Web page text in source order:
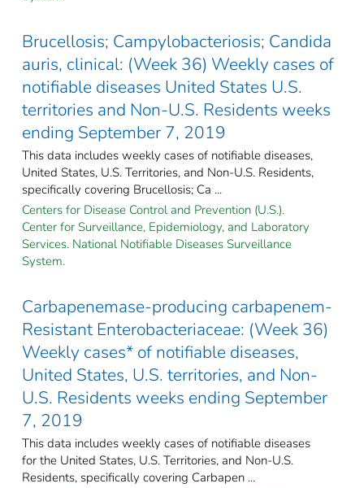
Brucellosis; Campylobacteriosis; Candida
auris, clinical: (Week 36) Weekly cases of
notifiable diseases United States U.S.
territories and Non-U.S. Residents weeks
ending September 7, 2019
This data includes weekly cases of notifiable diseases,
United States, U.S. Territories, and Non-U.S. Residents,
specifically covering Brucellosis; Ca ...
Centers for Disease Control and Prevention (U.S.).
Center for Surveillance, Epidemiology, and Laboratory
Services. National Notifiable Diseases Surveillance
System.
Carbapenemase-producing carbapenem-
Resistant Enterobacteriaceae: (Week 36)
Weekly cases* of notifiable diseases,
United States, U.S. territories, and Non-
U.S. Residents weeks ending September
7, 2019
This data includes weekly cases of notifiable diseases
for the United States, U.S. Territories, and Non-U.S.
Residents, specifically covering Carbapen ...